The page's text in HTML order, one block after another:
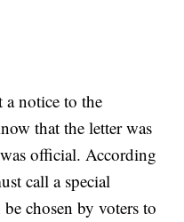
a notice to the
that the letter was
official. According
call a special
chosen by voters to